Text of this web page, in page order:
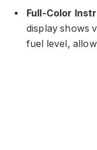
Full-Color
display shows
fuel level,